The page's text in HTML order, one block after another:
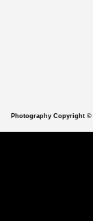
Photography Copyright ©